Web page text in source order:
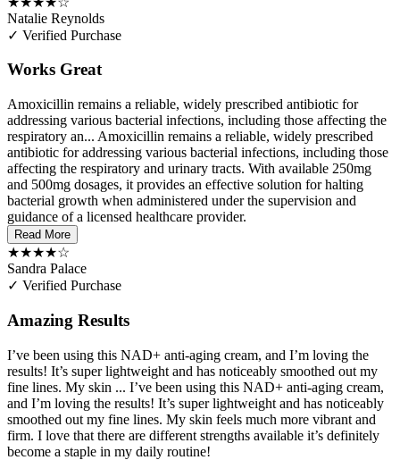
Natalie Reynolds
✓ Verified Purchase
Works Great
Amoxicillin remains a reliable, widely prescribed antibiotic for
addressing various bacterial infections, including those affecting the
respiratory an... Amoxicillin remains a reliable, widely prescribed
antibiotic for addressing various bacterial infections, including those
affecting the respiratory and urinary tracts. With available 250mg
and 500mg dosages, it provides an effective solution for halting
bacterial growth when administered under the supervision and
guidance of a licensed healthcare provider.
Read More
★★★★☆
Sandra Palace
✓ Verified Purchase
Amazing Results
I’ve been using this NAD+ anti-aging cream, and I’m loving the
results! It’s super lightweight and has noticeably smoothed out my
fine lines. My skin ... I’ve been using this NAD+ anti-aging cream,
and I’m loving the results! It’s super lightweight and has noticeably
smoothed out my fine lines. My skin feels much more vibrant and
firm. I love that there are different strengths available it’s definitely
become a staple in my daily routine!